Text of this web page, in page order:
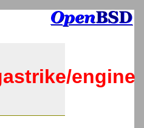
engine